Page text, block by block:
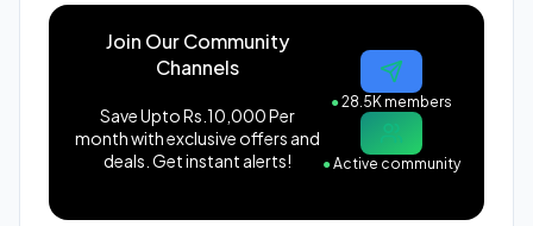
Join Our Community
Channels
Save Upto Rs.10,000 Per
month with exclusive offers and
deals. Get instant alerts!
●28.5K members
●Active community